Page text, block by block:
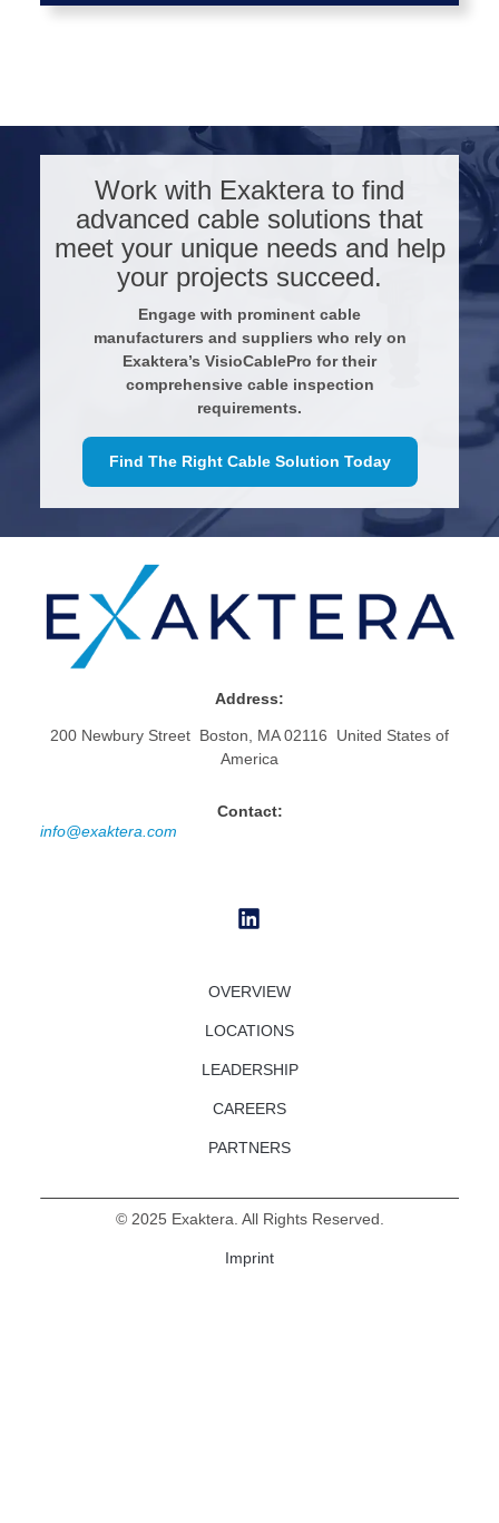
Work with Exaktera to find
advanced cable solutions that
meet your unique needs and help
your projects succeed.
Engage with prominent cable
manufacturers and suppliers who rely on
Exaktera’s VisioCablePro for their
comprehensive cable inspection
requirements.
Find The Right Cable Solution Today
Address:
200 Newbury Street Boston, MA 02116 United States of
America
Contact:
info@exaktera.com
OVERVIEW
LOCATIONS
LEADERSHIP
CAREERS
PARTNERS
© 2025 Exaktera. All Rights Reserved.
Imprint